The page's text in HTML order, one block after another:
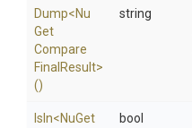
Dump<Nu
Get
Compare
Final Result>
()
string
IsIn<NuGet
bool